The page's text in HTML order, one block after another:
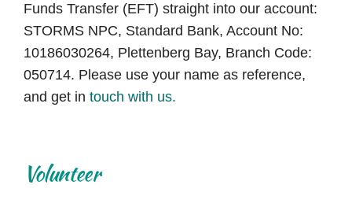
Funds Transfer (EFT) straight into our account:
STORMS NPC, Standard Bank, Account No:
10186030264, Plettenberg Bay, Branch Code:
050714. Please use your name as reference,
and get in touch with us.
Volunteer